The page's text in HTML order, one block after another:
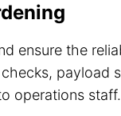
ensure the
payload
operations staff.